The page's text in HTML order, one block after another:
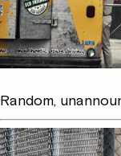
Random,